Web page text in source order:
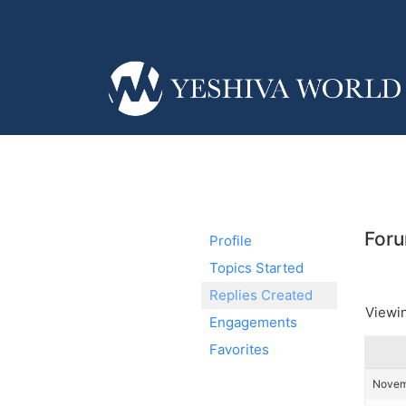
Profile
Topics Started
Replies Created
Engagements
Favorites